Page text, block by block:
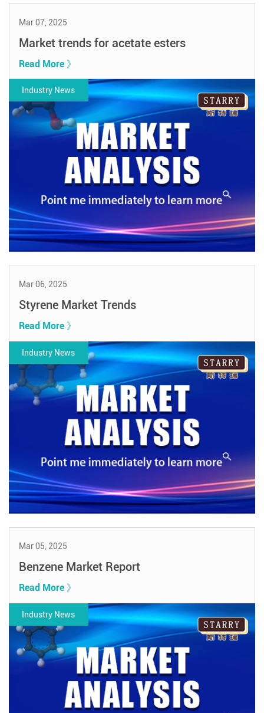
Mar 07, 2025
Market trends for acetate esters
Read More 》
Industry News
Mar 06, 2025
Styrene Market Trends
Read More 》
Industry News
Mar 05, 2025
Benzene Market Report
Read More 》
Industry News